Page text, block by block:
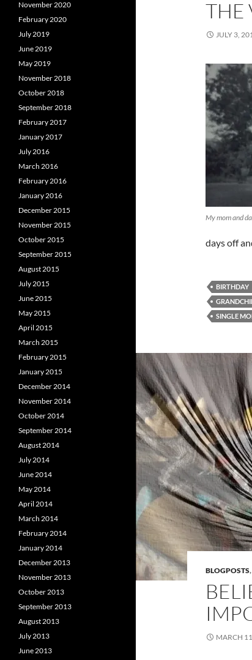
THE
JULY 3,
My mom and
days off
BIRTHDAY
SINGLE
BLOGPOSTS,
MARCH
November 2020
February 2020
July 2019
June 2019
May 2019
November 2018
October 2018
September 2018
February 2017
January 2017
July 2016
March 2016
February 2016
January 2016
December 2015
November 2015
October 2015
September 2015
August 2015
July 2015
June 2015
May 2015
April 2015
March 2015
February 2015
January 2015
December 2014
November 2014
October 2014
September 2014
August 2014
July 2014
June 2014
May 2014
April 2014
March 2014
February 2014
January 2014
December 2013
November 2013
October 2013
September 2013
August 2013
July 2013
June 2013